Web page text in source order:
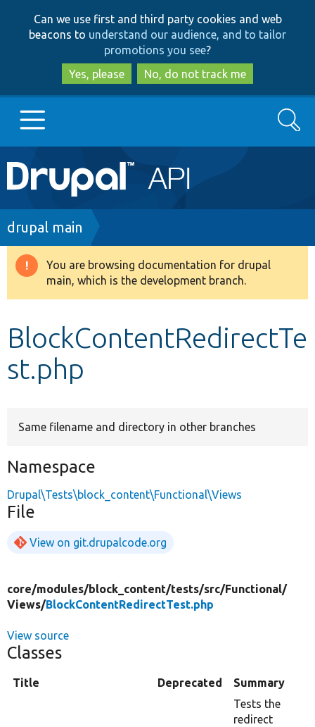
to
main
content
to
search
Can we use first and third party cookies and web
beacons to understand our audience, and to tailor
promotions you see?
Yes, please
No, do not track me
Main
navigation
Go to Drupal.org
Drupal 8+
Develop for Drupal
Search
Breadcrumb
drupal main
Warning
message
You are browsing documentation for drupal
main, which is the development branch.
BlockContentRedirectTe
st.php
Same filename and directory in other branches
Namespace
Drupal\Tests\block_content\Functional\Views
File
View on git.drupalcode.org
core/modules/block_content/tests/src/Functional/
Views/BlockContentRedirectTest.php
View source
Classes
Title Deprecated Summary
Tests the
redirect